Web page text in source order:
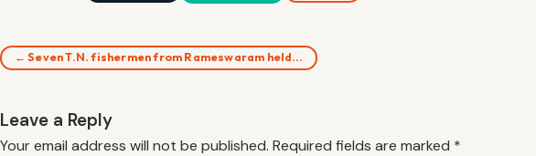
← Seven T.N. fishermen from Rameswaram held…
Leave a Reply
Your email address will not be published. Required fields are marked *